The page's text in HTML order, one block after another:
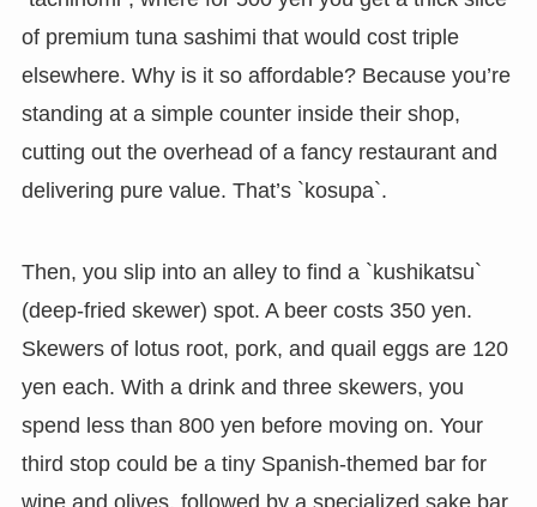
of premium tuna sashimi that would cost triple
elsewhere. Why is it so affordable? Because you’re
standing at a simple counter inside their shop,
cutting out the overhead of a fancy restaurant and
delivering pure value. That’s `kosupa`.
Then, you slip into an alley to find a `kushikatsu`
(deep-fried skewer) spot. A beer costs 350 yen.
Skewers of lotus root, pork, and quail eggs are 120
yen each. With a drink and three skewers, you
spend less than 800 yen before moving on. Your
third stop could be a tiny Spanish-themed bar for
wine and olives, followed by a specialized sake bar